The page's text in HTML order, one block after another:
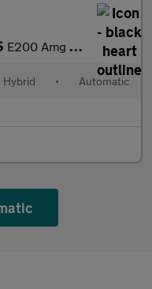
E200 Amg Line 4Dr 9G-Tronic
Hybrid • Automatic